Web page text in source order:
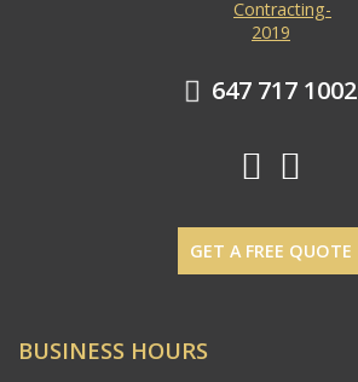
647 717 1002
GET A FREE QUOTE
BUSINESS HOURS